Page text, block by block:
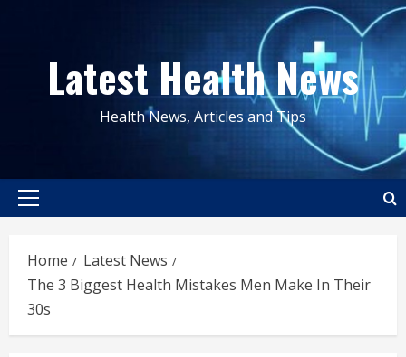
contentLatest Health News
Health News, Articles and Tips
Primary
Home
Latest News
The 3 Biggest Health Mistakes Men Make In Their
30s